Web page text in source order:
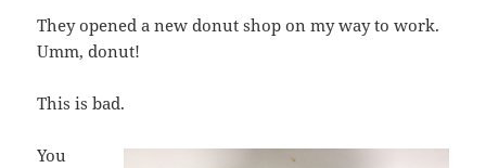
They opened a new donut shop on my way to work.
Umm, donut!
This is bad.
You